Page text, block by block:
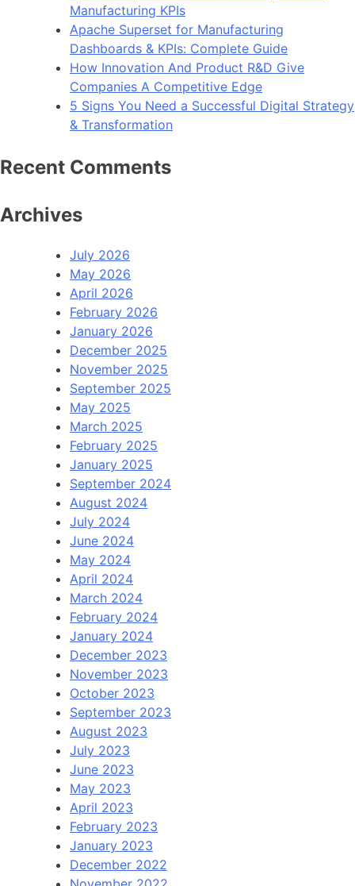
Manufacturing KPIs
Apache Superset for Manufacturing
Dashboards & KPIs: Complete Guide
How Innovation And Product R&D Give
Companies A Competitive Edge
5 Signs You Need a Successful Digital Strategy
& Transformation
Recent Comments
Archives
July 2026
May 2026
April 2026
February 2026
January 2026
December 2025
November 2025
September 2025
May 2025
March 2025
February 2025
January 2025
September 2024
August 2024
July 2024
June 2024
May 2024
April 2024
March 2024
February 2024
January 2024
December 2023
November 2023
October 2023
September 2023
August 2023
July 2023
June 2023
May 2023
April 2023
February 2023
January 2023
December 2022